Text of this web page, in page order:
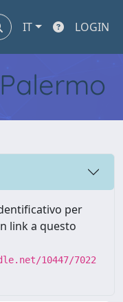
IT LOGIN
per
link a questo
10447/7022